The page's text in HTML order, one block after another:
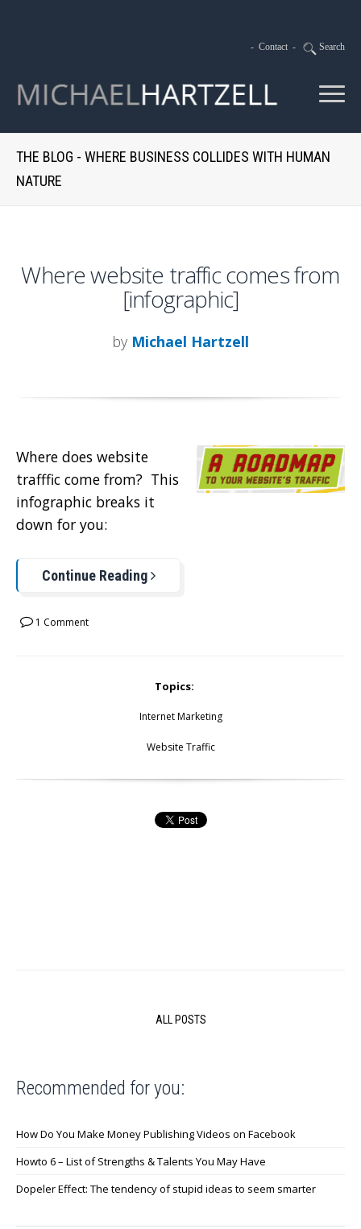
- Contact - Search
THE BLOG - WHERE BUSINESS COLLIDES WITH HUMAN
NATURE
Where website traffic comes from
[infographic]
by Michael Hartzell
Where does website
trafffic come from? This
infographic breaks it
down for you:
Continue Reading
1 Comment
Topics:
Internet Marketing
Website Traffic
ALL POSTS
Recommended for you:
How Do You Make Money Publishing Videos on Facebook
Howto 6 – List of Strengths & Talents You May Have
Dopeler Effect: The tendency of stupid ideas to seem smarter